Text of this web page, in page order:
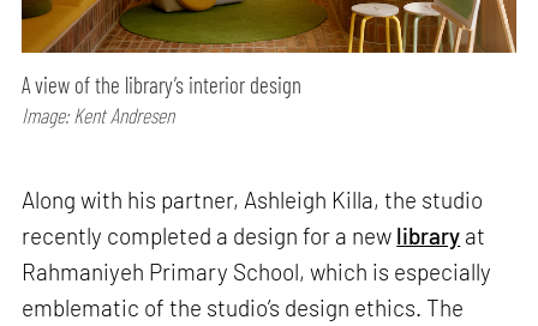
A view of the library’s interior design
Image: Kent Andresen
Along with his partner, Ashleigh Killa, the studio
recently completed a design for a new library at
Rahmaniyeh Primary School, which is especially
emblematic of the studio’s design ethics. The